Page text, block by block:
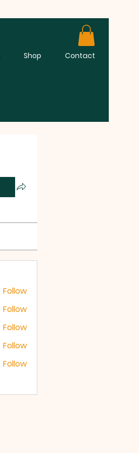
Shop Contact
Follow
Follow
Follow
Follow
Follow